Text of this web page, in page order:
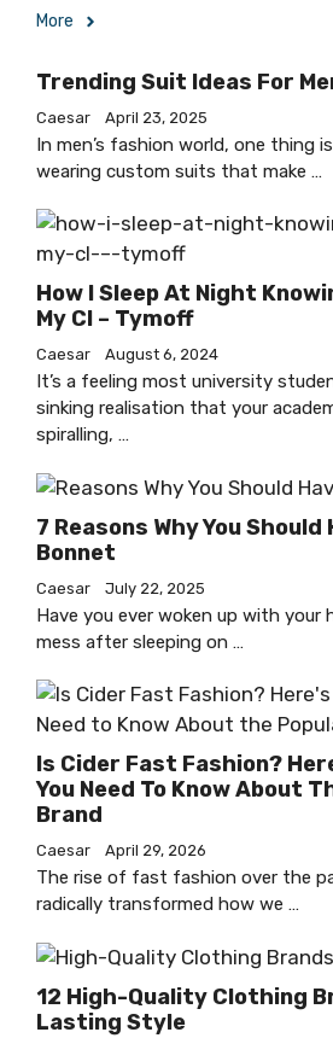
More
Trending Suit Ideas For
Caesar April 23, 2025
In men’s fashion world, one thing
wearing custom suits that make …
How I Sleep At Night
My Cl – Tymoff
Caesar August 6, 2024
It’s a feeling most university
sinking realisation that your
spiralling, …
7 Reasons Why You Should
Bonnet
Caesar July 22, 2025
Have you ever woken up with your
mess after sleeping on …
Is Cider Fast Fashion?
You Need To Know About
Brand
Caesar April 29, 2026
The rise of fast fashion over the
radically transformed how we …
12 High-Quality Clothing
Lasting Style